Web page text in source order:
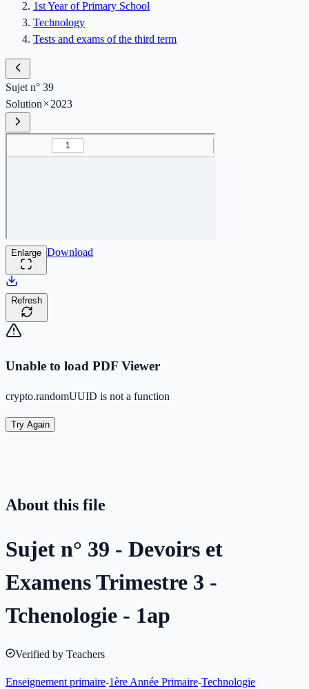
1st Year of Primary School
Technology
Tests and exams of the third term
Sujet n° 39
Solution
2023
Enlarge Download
Refresh
Unable to load PDF Viewer
crypto.randomUUID is not a function
Try Again
About this file
Sujet n° 39 - Devoirs et
Examens Trimestre 3 -
Tchenologie - 1ap
Verified by Teachers
Enseignement primaire-1ère Année Primaire-Technologie